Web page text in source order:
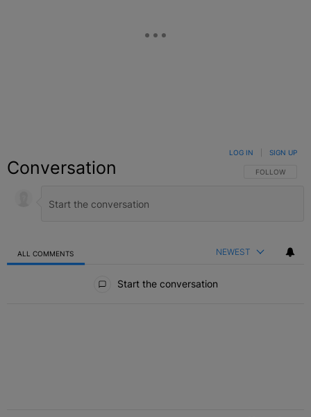
Conversation FOLLOW THIS
FOLLOW
LOG IN SIGN UP
ALL COMMENTS NEWEST
Start the conversation